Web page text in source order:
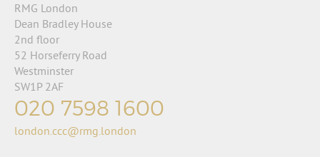
RMG London
Dean Bradley House
2nd floor
52 Horseferry Road
Westminster
SW1P 2AF
020 7598 1600
london.ccc@rmg.london